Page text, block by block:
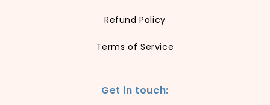
Refund Policy
Terms of Service
Get in touch: